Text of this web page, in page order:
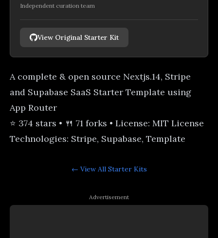
Independent curation team
View Original Starter Kit
A complete & open source Nextjs.14, Stripe
and Supabase SaaS Starter Template using
App Router
⭐ 374 stars • 🍴 71 forks • License: MIT License
Technologies: Stripe, Supabase, Template
← View All Starter Kits
Advertisement